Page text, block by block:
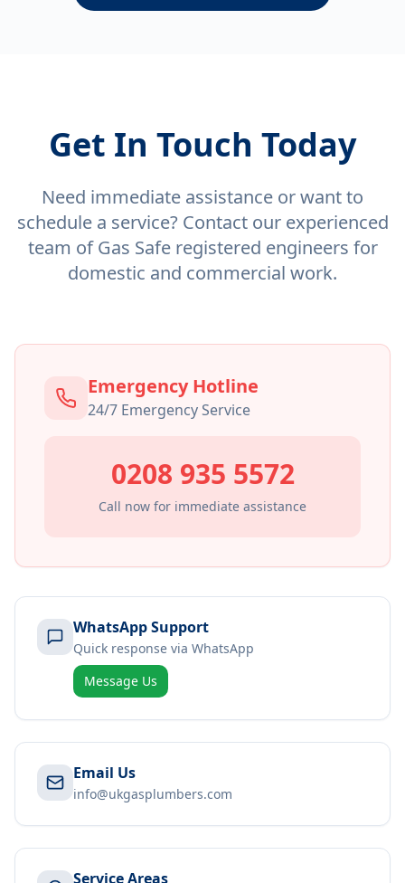
Get In Touch Today
Need immediate assistance or want to
schedule a service? Contact our experienced
team of Gas Safe registered engineers for
domestic and commercial work.
Emergency Hotline
24/7 Emergency Service
0208 935 5572
Call now for immediate assistance
WhatsApp Support
Quick response via WhatsApp
Message Us
Email Us
info@ukgasplumbers.com
Service Areas